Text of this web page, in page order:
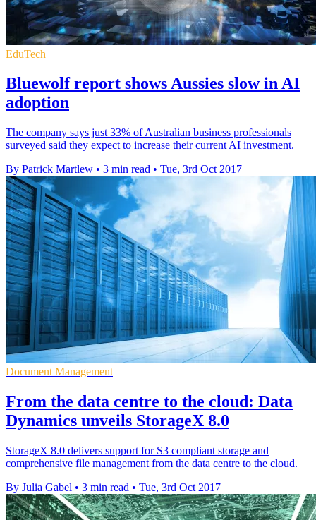
EduTech
Bluewolf report shows Aussies slow in AI
adoption
The company says just 33% of Australian business professionals
surveyed said they expect to increase their current AI investment.
By Patrick Martlew • 3 min read • Tue, 3rd Oct 2017
Document Management
From the data centre to the cloud: Data
Dynamics unveils StorageX 8.0
StorageX 8.0 delivers support for S3 compliant storage and
comprehensive file management from the data centre to the cloud.
By Julia Gabel • 3 min read • Tue, 3rd Oct 2017